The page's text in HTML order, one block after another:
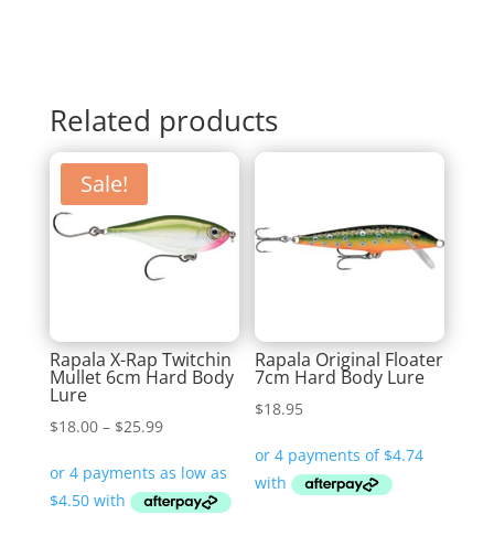
Related products
Sale!
Rapala X-Rap Twitchin
Mullet 6cm Hard Body
Lure
$18.00 – $25.99Price
$18.00
through
Rapala Original Floater
7cm Hard Body Lure
$18.95